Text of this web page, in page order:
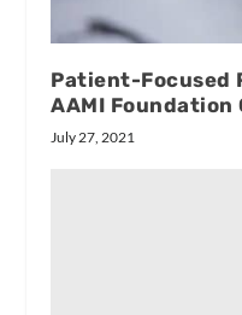
Patient-Focused
AAMI Foundation
July 27, 2021